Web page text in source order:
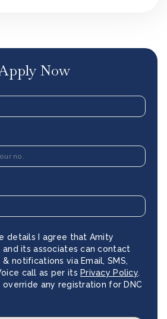
Now
details I agree that Amity
and its associates can contact
notifications via Email, SMS,
call as per itsPrivacy Policy.
any registration for DNC